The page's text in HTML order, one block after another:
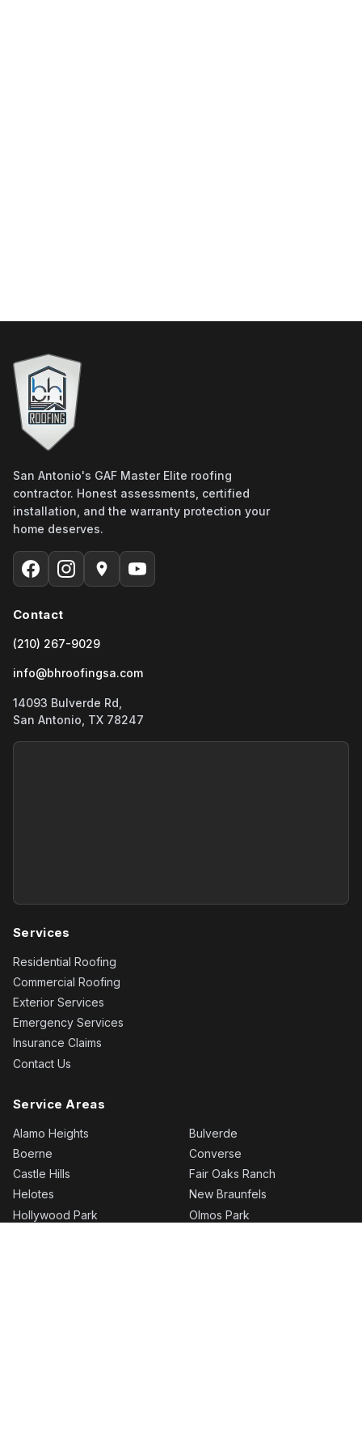
San Antonio's GAF Master Elite roofing
contractor. Honest assessments, certified
installation, and the warranty protection your
home deserves.
Contact
(210) 267-9029
info@bhroofingsa.com
14093 Bulverde Rd,
San Antonio, TX 78247
Services
Residential Roofing
Commercial Roofing
Exterior Services
Emergency Services
Insurance Claims
Contact Us
Service Areas
Alamo Heights
Boerne
Castle Hills
Helotes
Hollywood Park
Bulverde
Converse
Fair Oaks Ranch
New Braunfels
Olmos Park